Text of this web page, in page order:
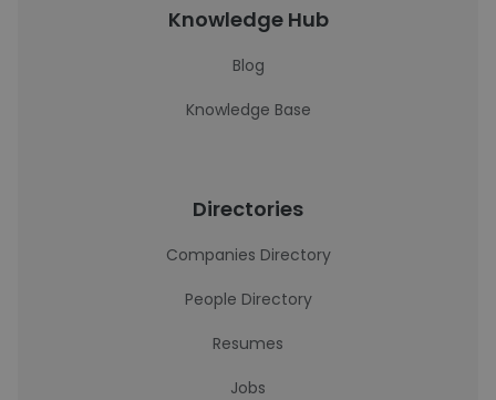
Knowledge Hub
Blog
Knowledge Base
Directories
Companies Directory
People Directory
Resumes
Jobs